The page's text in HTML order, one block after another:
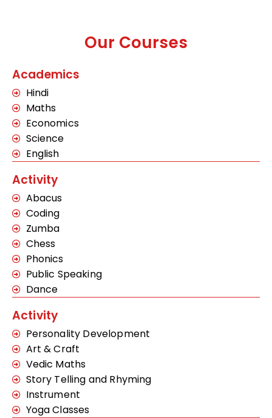
Our Courses
Academics
Hindi
Maths
Economics
Science
English
Activity
Abacus
Coding
Zumba
Chess
Phonics
Public Speaking
Dance
Activity
Personality Development
Art & Craft
Vedic Maths
Story Telling and Rhyming
Instrument
Yoga Classes